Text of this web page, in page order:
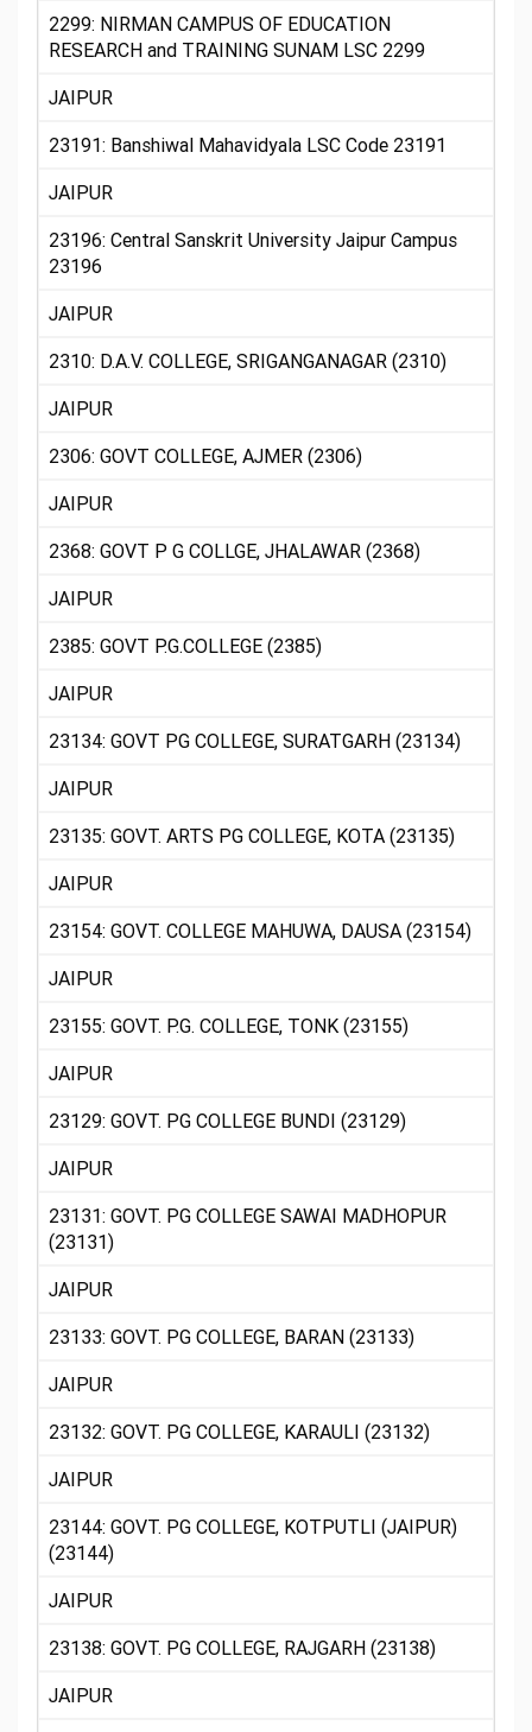
2299: NIRMAN CAMPUS OF EDUCATION
RESEARCH and TRAINING SUNAM LSC 2299
JAIPUR
23191: Banshiwal Mahavidyala LSC Code 23191
JAIPUR
23196: Central Sanskrit University Jaipur Campus
23196
JAIPUR
2310: D.A.V. COLLEGE, SRIGANGANAGAR (2310)
JAIPUR
2306: GOVT COLLEGE, AJMER (2306)
JAIPUR
2368: GOVT P G COLLGE, JHALAWAR (2368)
JAIPUR
2385: GOVT P.G.COLLEGE (2385)
JAIPUR
23134: GOVT PG COLLEGE, SURATGARH (23134)
JAIPUR
23135: GOVT. ARTS PG COLLEGE, KOTA (23135)
JAIPUR
23154: GOVT. COLLEGE MAHUWA, DAUSA (23154)
JAIPUR
23155: GOVT. P.G. COLLEGE, TONK (23155)
JAIPUR
23129: GOVT. PG COLLEGE BUNDI (23129)
JAIPUR
23131: GOVT. PG COLLEGE SAWAI MADHOPUR
(23131)
JAIPUR
23133: GOVT. PG COLLEGE, BARAN (23133)
JAIPUR
23132: GOVT. PG COLLEGE, KARAULI (23132)
JAIPUR
23144: GOVT. PG COLLEGE, KOTPUTLI (JAIPUR)
(23144)
JAIPUR
23138: GOVT. PG COLLEGE, RAJGARH (23138)
JAIPUR